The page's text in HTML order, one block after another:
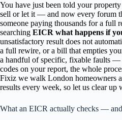
You have just been told your
sell or let it — and now every forum
someone paying thousands for a full
searching EICR what happens if
unsatisfactory result does not
a full rewire, or a bill that empties
a handful of specific, fixable faults —
codes on your report, the whole
Fixiz we walk London homeowners
results every week, so let us clear up
What an EICR actually checks —